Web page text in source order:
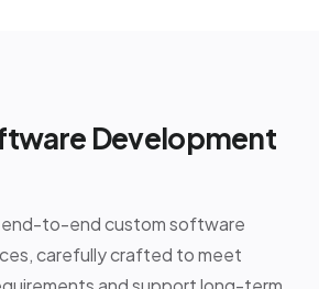
Development
to-end custom software
carefully crafted to meet